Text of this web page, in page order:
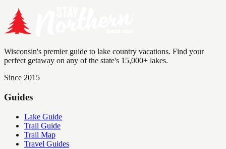
Wisconsin's premier guide to lake country vacations. Find your
perfect getaway on any of the state's 15,000+ lakes.
Since 2015
Guides
Lake Guide
Trail Guide
Trail Map
Travel Guides